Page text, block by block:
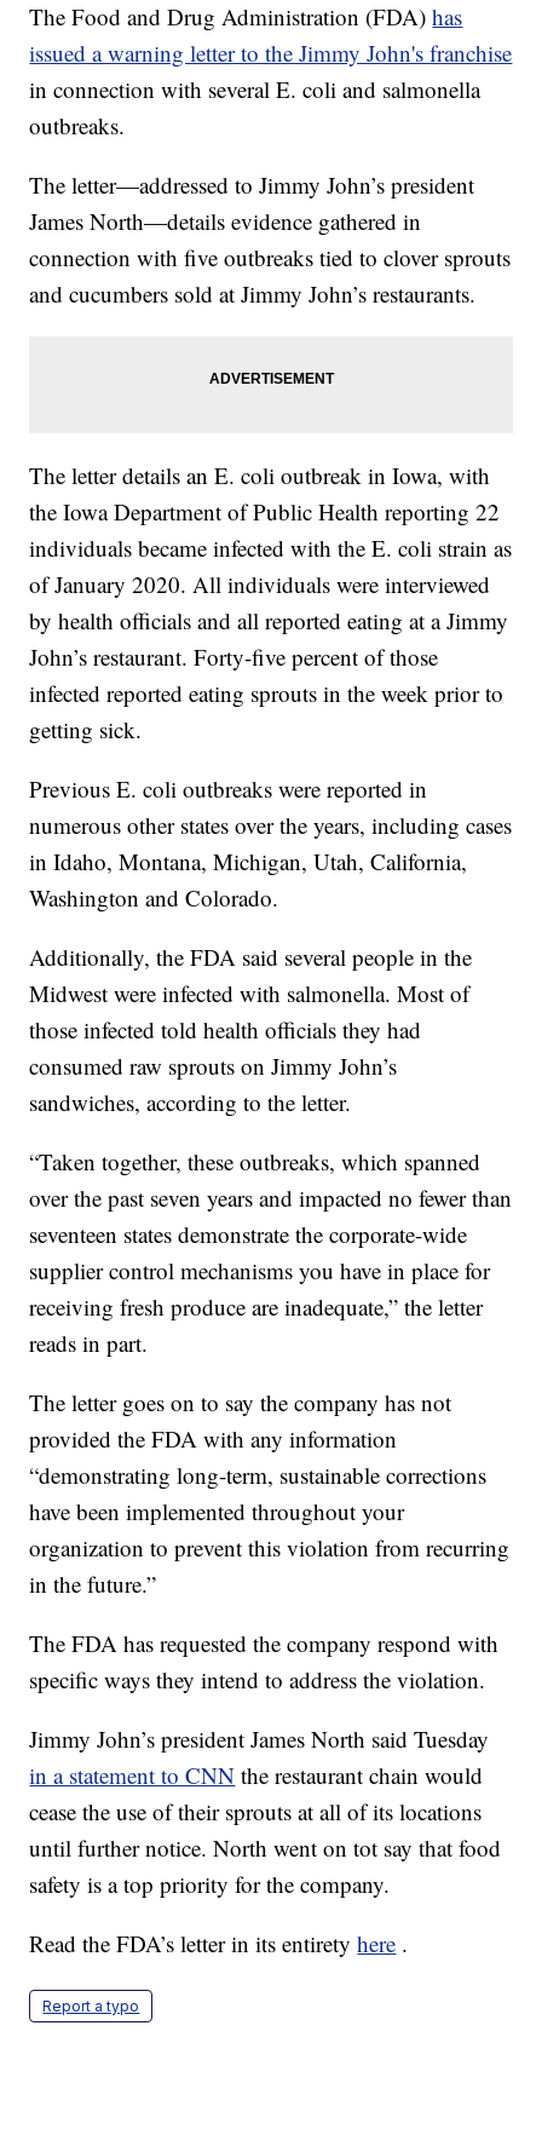
The Food and Drug Administration (FDA)has
issued a warning letter to the Jimmy John's franchise
in connection with several E. coli and salmonella
outbreaks.
The letter—addressed to Jimmy John’s president
James North—details evidence gathered in
connection with five outbreaks tied to clover sprouts
and cucumbers sold at Jimmy John’s restaurants.
The letter details an E. coli outbreak in Iowa, with
the Iowa Department of Public Health reporting 22
individuals became infected with the E. coli strain as
of January 2020. All individuals were interviewed
by health officials and all reported eating at a Jimmy
John’s restaurant. Forty-five percent of those
infected reported eating sprouts in the week prior to
getting sick.
Previous E. coli outbreaks were reported in
numerous other states over the years, including cases
in Idaho, Montana, Michigan, Utah, California,
Washington and Colorado.
Additionally, the FDA said several people in the
Midwest were infected with salmonella. Most of
those infected told health officials they had
consumed raw sprouts on Jimmy John’s
sandwiches, according to the letter.
“Taken together, these outbreaks, which spanned
over the past seven years and impacted no fewer than
seventeen states demonstrate the corporate-wide
supplier control mechanisms you have in place for
receiving fresh produce are inadequate,” the letter
reads in part.
The letter goes on to say the company has not
provided the FDA with any information
“demonstrating long-term, sustainable corrections
have been implemented throughout your
organization to prevent this violation from recurring
in the future.”
The FDA has requested the company respond with
specific ways they intend to address the violation.
Jimmy John’s president James North said Tuesday
in a statement to CNN the restaurant chain would
cease the use of their sprouts at all of its locations
until further notice. North went on tot say that food
safety is a top priority for the company.
Read the FDA’s letter in its entiretyhere .
Report a typo